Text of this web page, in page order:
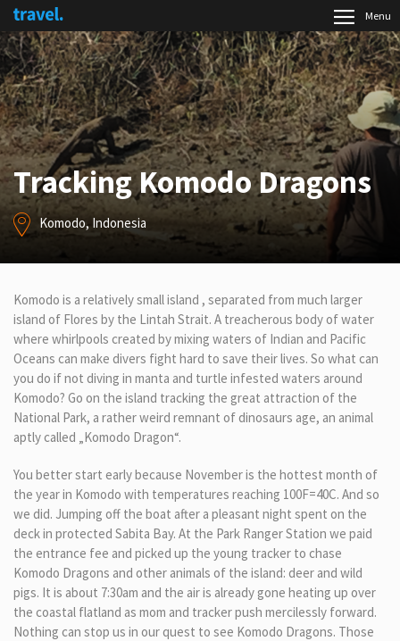
Menu
Tracking Komodo Dragons
Komodo, Indonesia
Komodo is a relatively small island , separated from much larger
island of Flores by the Lintah Strait. A treacherous body of water
where whirlpools created by mixing waters of Indian and Pacific
Oceans can make divers fight hard to save their lives. So what can
you do if not diving in manta and turtle infested waters around
Komodo? Go on the island tracking the great attraction of the
National Park, a rather weird remnant of dinosaurs age, an animal
aptly called „Komodo Dragon“.
You better start early because November is the hottest month of
the year in Komodo with temperatures reaching 100F=40C. And so
we did. Jumping off the boat after a pleasant night spent on the
deck in protected Sabita Bay. At the Park Ranger Station we paid
the entrance fee and picked up the young tracker to chase
Komodo Dragons and other animals of the island: deer and wild
pigs. It is about 7:30am and the air is already gone heating up over
the coastal flatland as mom and tracker push mercilessly forward.
Nothing can stop us in our quest to see Komodo Dragons. Those